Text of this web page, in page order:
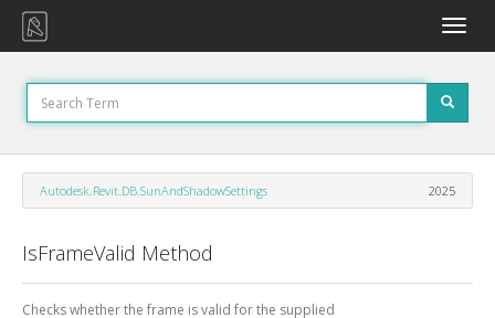
Toggle
Autodesk.Revit.DB.SunAndShadowSettings 2025
IsFrameValid Method
Checks whether the frame is valid for the supplied